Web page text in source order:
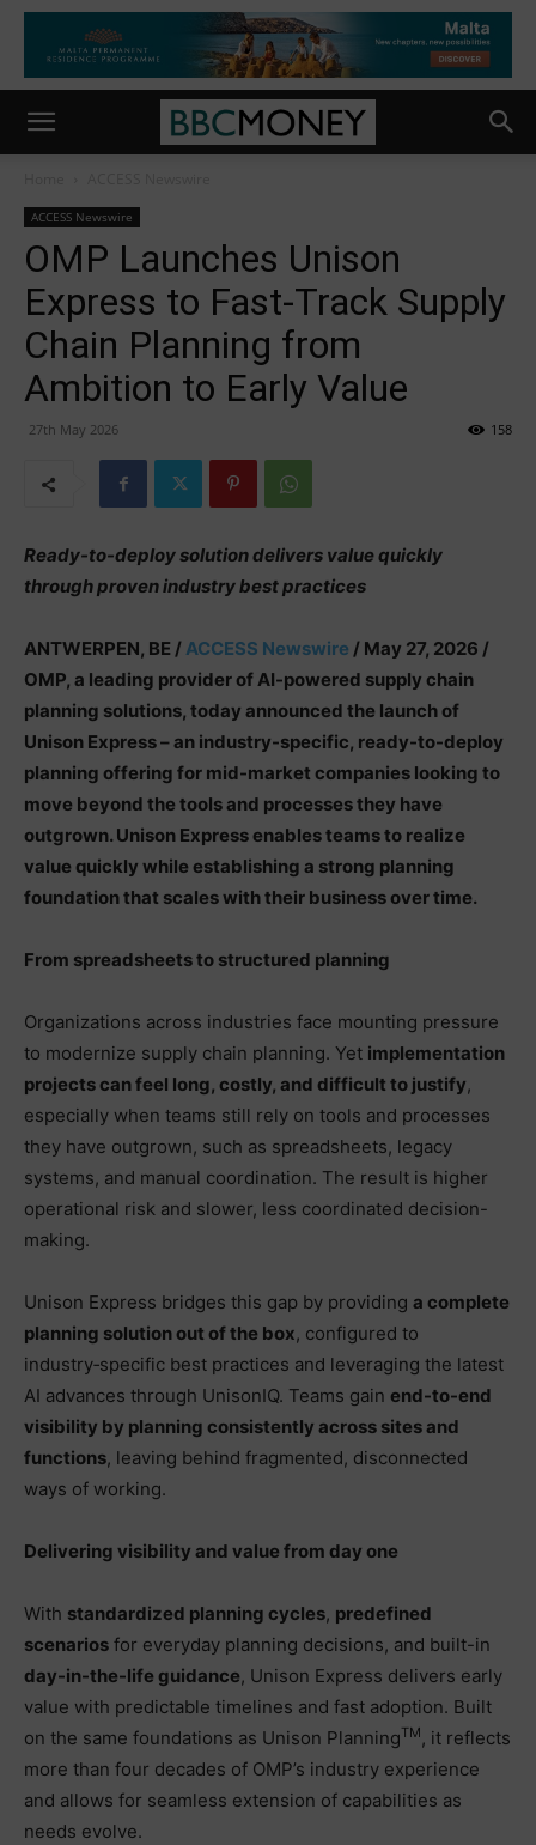
ACCESS Newswire
OMP Launches Unison
Express to Fast-Track Supply
Chain Planning from
Ambition to Early Value
27th May 2026 158
Ready-to-deploy solution delivers value quickly
through proven industry best practices
ANTWERPEN, BE /ACCESS Newswire / May 27, 2026 /
OMP, a leading provider of AI-powered supply chain
planning solutions, today announced the launch of
Unison Express – an industry-specific, ready-to-deploy
planning offering for mid-market companies looking to
move beyond the tools and processes they have
outgrown. Unison Express enables teams to realize
value quickly while establishing a strong planning
foundation that scales with their business over time.
From spreadsheets to structured planning
Organizations across industries face mounting pressure
to modernize supply chain planning. Yet implementation
projects can feel long, costly, and difficult to justify,
especially when teams still rely on tools and processes
they have outgrown, such as spreadsheets, legacy
systems, and manual coordination. The result is higher
operational risk and slower, less coordinated decision-
making.
Unison Express bridges this gap by providing a complete
planning solution out of the box, configured to
industry‑specific best practices and leveraging the latest
AI advances through UnisonIQ. Teams gain end-to-end
visibility by planning consistently across sites and
functions, leaving behind fragmented, disconnected
ways of working.
Delivering visibility and value from day one
With standardized planning cycles, predefined
scenarios for everyday planning decisions, and built-in
day-in-the-life guidance, Unison Express delivers early
value with predictable timelines and fast adoption. Built
on the same foundations as Unison PlanningTM, it reflects
more than four decades of OMP’s industry experience
and allows for seamless extension of capabilities as
needs evolve.